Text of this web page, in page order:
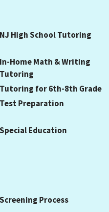
NJ High School Tutoring
In-Home Math & Writing
Tutoring
Tutoring for 6th-8th Grade
Test Preparation
Special Education
Screening Process